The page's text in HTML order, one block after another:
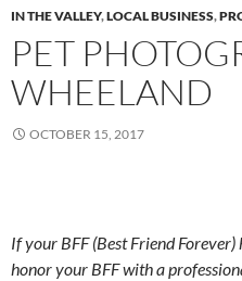
IN THE VALLEY,LOCAL BUSINESS,
PET
WHEELAND
OCTOBER 15, 2017
If your BFF (Best Friend
honor your BFF with a